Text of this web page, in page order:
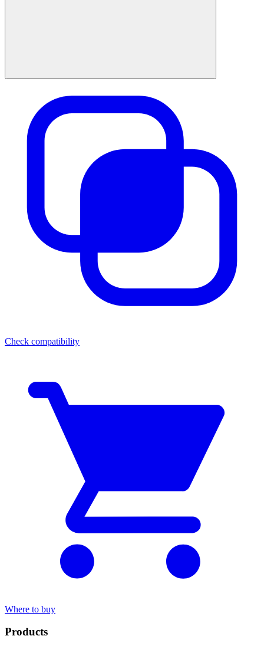
Check compatibility
Where to buy
Products